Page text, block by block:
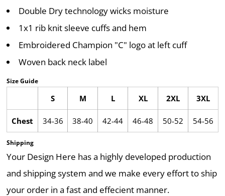
Double Dry technology wicks moisture
1x1 rib knit sleeve cuffs and hem
Embroidered Champion "C" logo at left cuff
Woven back neck label
Size Guide
S M L XL 2XL 3XL
Chest 34-36 38-40 42-44 46-48 50-52 54-56
Shipping
Your Design Here has a highly developed production
and shipping system and we make every effort to ship
your order in a fast and effecient manner.